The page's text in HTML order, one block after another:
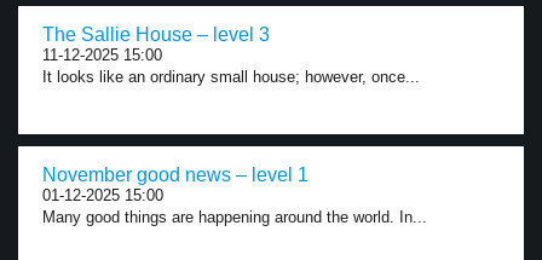
The Sallie House – level 3
11-12-2025 15:00
It looks like an ordinary small house; however, once...
November good news – level 1
01-12-2025 15:00
Many good things are happening around the world. In...